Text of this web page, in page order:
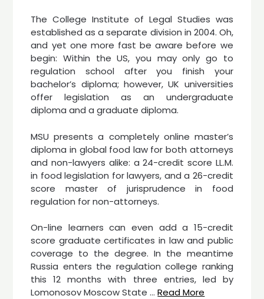
The College Institute of Legal Studies was
established as a separate division in 2004. Oh,
and yet one more fast be aware before we
begin: Within the US, you may only go to
regulation school after you finish your
bachelor’s diploma; however, UK universities
offer legislation as an undergraduate
diploma and a graduate diploma.
MSU presents a completely online master’s
diploma in global food law for both attorneys
and non-lawyers alike: a 24-credit score LL.M.
in food legislation for lawyers, and a 26-credit
score master of jurisprudence in food
regulation for non-attorneys.
On-line learners can even add a 15-credit
score graduate certificates in law and public
coverage to the degree. In the meantime
Russia enters the regulation college ranking
this 12 months with three entries, led by
Lomonosov Moscow State …Read More